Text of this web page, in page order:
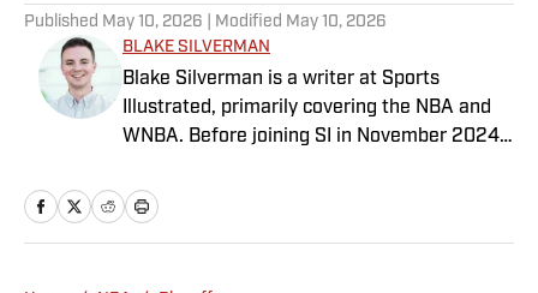
Published May 10, 2026 | Modified May 10, 2026
BLAKE SILVERMAN
Blake Silverman is a writer at Sports
Illustrated, primarily covering the NBA and
WNBA. Before joining SI in November 2024
covered the WNBA, NBA, G League and
college basketball for numerous sites,